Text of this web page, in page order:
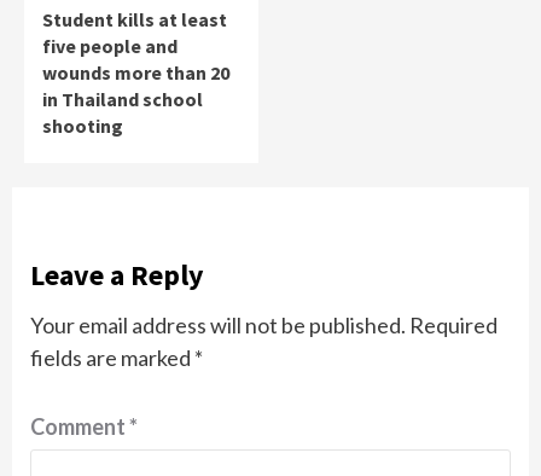
Student kills at least
five people and
wounds more than 20
in Thailand school
shooting
Leave a Reply
Your email address will not be published. Required
fields are marked *
Comment*